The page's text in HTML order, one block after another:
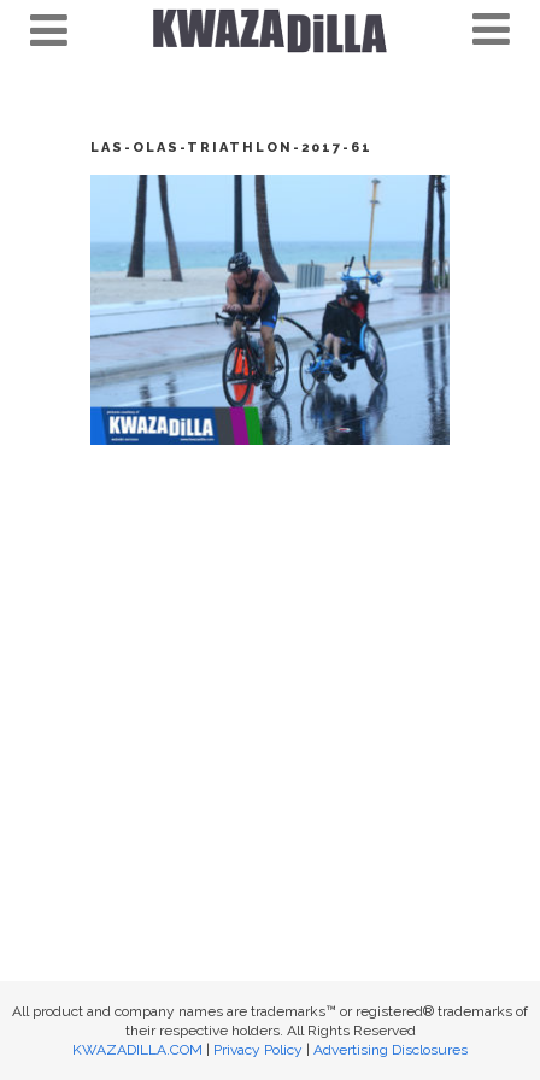
LAS-OLAS-TRIATHLON-2017-61
All product and company names are trademarks™ or registered® trademarks of
their respective holders. All Rights Reserved
KWAZADILLA.COM
Privacy Policy Advertising Disclosures